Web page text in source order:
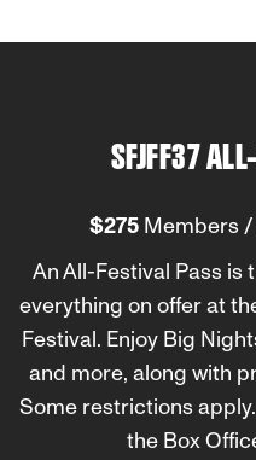
SFJFF37
$275Members /
An All-Festival Pass is
everything on offer at
Festival. Enjoy Big
and more, along with
Some restrictions
the Box